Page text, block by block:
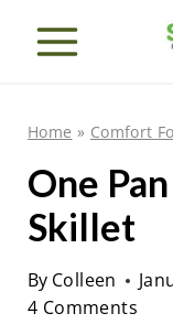
Home » Comfort
One
Skillet
By Colleen
4 Comments